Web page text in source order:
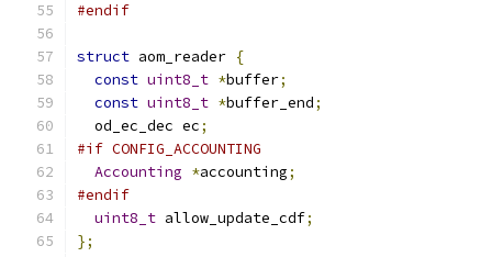
#endif
struct aom_reader {
const uint8_t *buffer;
const uint8_t *buffer_end;
  od_ec_dec ec
;
#if CONFIG_ACCOUNTING
Accounting *accounting;
#endif
uint8_t allow_update_cdf;
};